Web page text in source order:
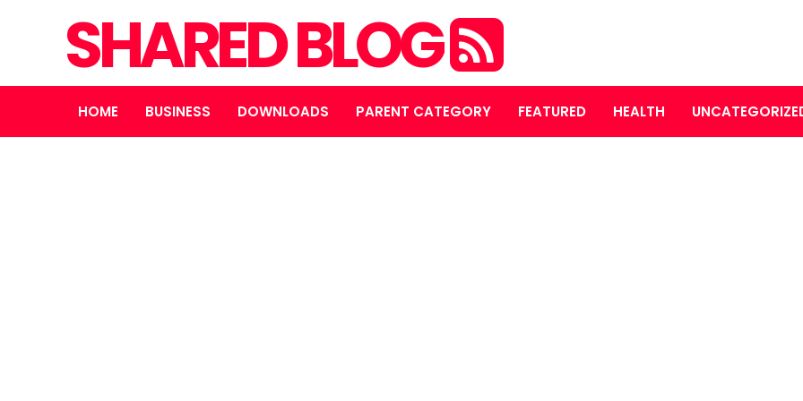
SHARED BLOG
HOME BUSINESS DOWNLOADS PARENT CATEGORY FEATURED HEALTH